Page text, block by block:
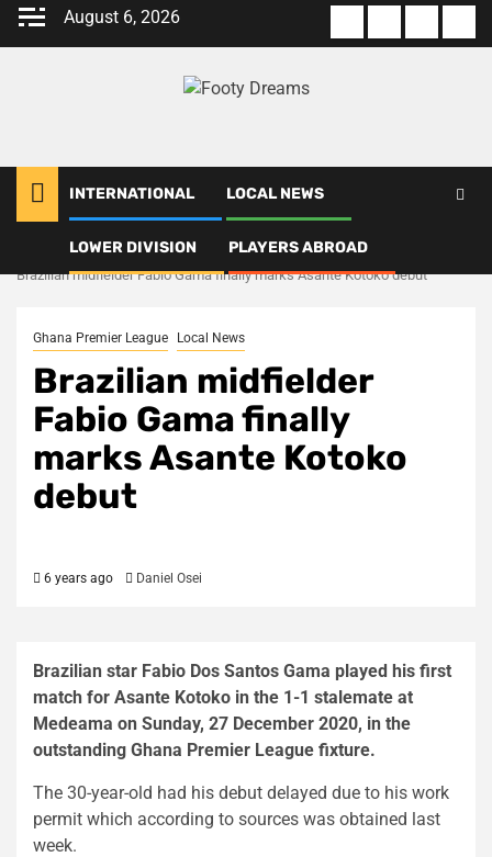
Skip
August 6, 2026
us
Of
Policy
us
INTERNATIONAL LOCAL NEWS
LOWER DIVISION PLAYERS ABROAD
Local News
Brazilian midfielder Fabio Gama finally marks Asante Kotoko debut
Ghana Premier League Local News
Brazilian midfielder
Fabio Gama finally
marks Asante Kotoko
debut
6 years ago Daniel Osei
Brazilian star Fabio Dos Santos Gama played his first
match for Asante Kotoko in the 1-1 stalemate at
Medeama on Sunday, 27 December 2020, in the
outstanding Ghana Premier League fixture.
The 30-year-old had his debut delayed due to his work
permit which according to sources was obtained last
week.